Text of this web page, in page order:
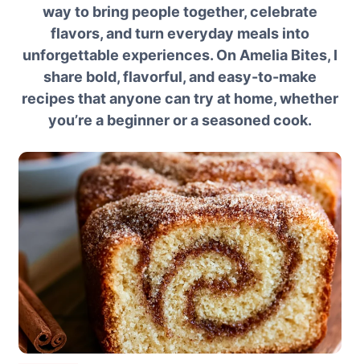
way to bring people together, celebrate
flavors, and turn everyday meals into
unforgettable experiences. On Amelia Bites, I
share bold, flavorful, and easy-to-make
recipes that anyone can try at home, whether
you’re a beginner or a seasoned cook.